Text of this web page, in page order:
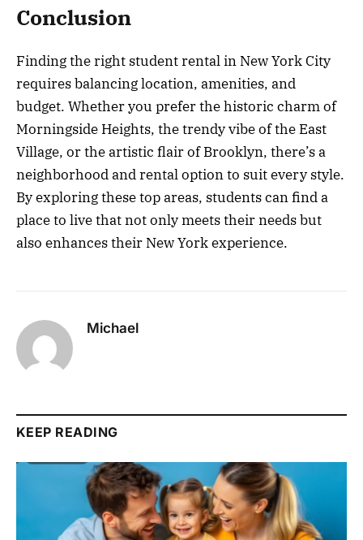
Conclusion
Finding the right student rental in New York City
requires balancing location, amenities, and
budget. Whether you prefer the historic charm of
Morningside Heights, the trendy vibe of the East
Village, or the artistic flair of Brooklyn, there’s a
neighborhood and rental option to suit every style.
By exploring these top areas, students can find a
place to live that not only meets their needs but
also enhances their New York experience.
Michael
KEEP READING